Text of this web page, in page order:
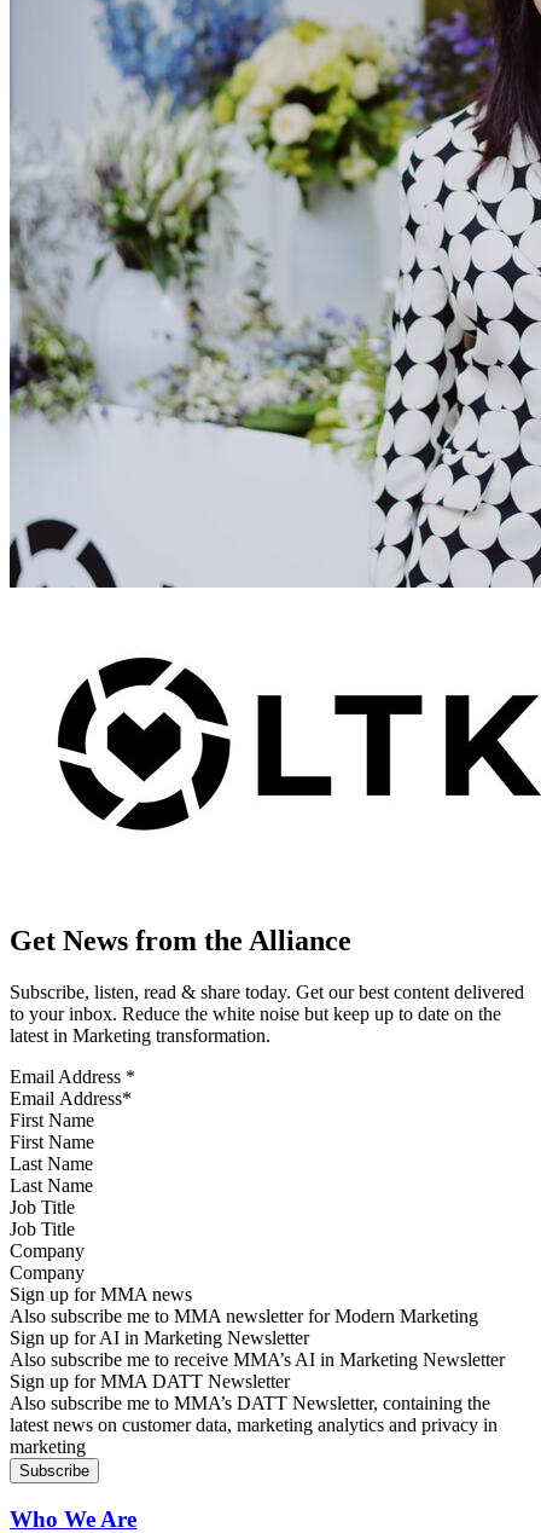
Get News from the Alliance
Subscribe, listen, read & share today. Get our best content delivered
to your inbox. Reduce the white noise but keep up to date on the
latest in Marketing transformation.
Email Address *
First Name
Last Name
Job Title
Company
Sign up for MMA news
Also subscribe me to MMA newsletter for Modern Marketing
Sign up for AI in Marketing Newsletter
Also subscribe me to receive MMA’s AI in Marketing Newsletter
Sign up for MMA DATT Newsletter
Also subscribe me to MMA’s DATT Newsletter, containing the
latest news on customer data, marketing analytics and privacy in
marketing
Who We Are